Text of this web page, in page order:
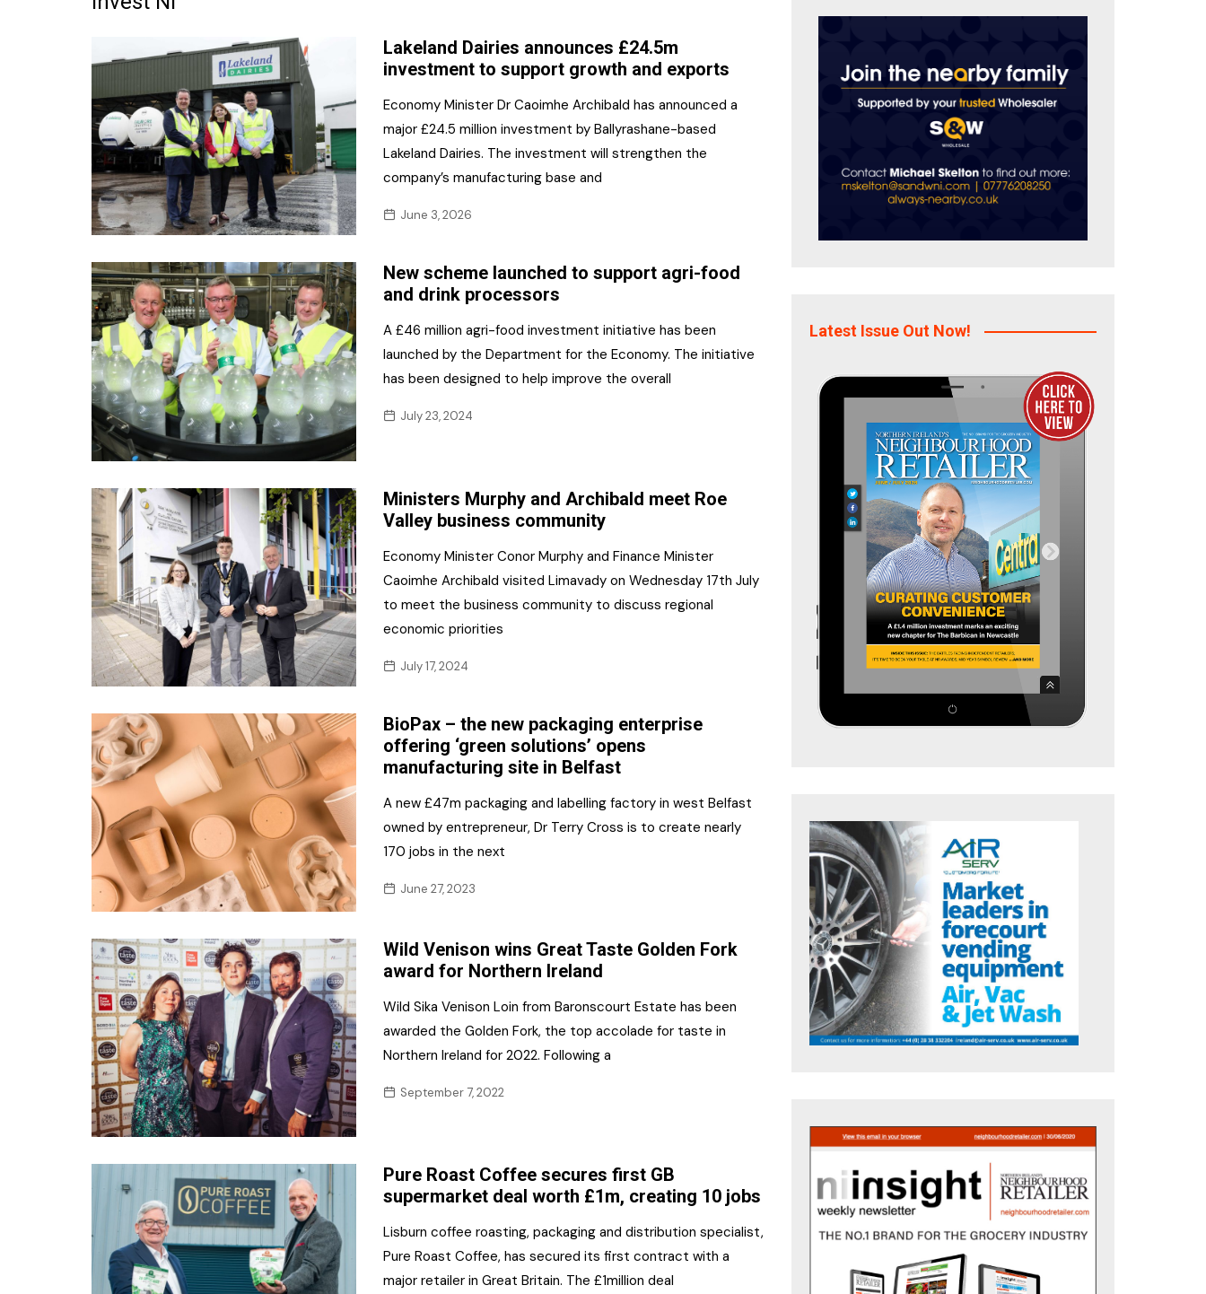
Grocery
NI Baker
Non-food
Personal Care
Snacks and Crisps
Tobacco/Vaping
2026
2026 Awards Categories
5 Reasons to book a
table at the NR Awards!
Sponsorship
Editions
Marketing Opportunities
Lakeland Dairies announces £24.5m
investment to support growth and exports
Economy Minister Dr Caoimhe Archibald has announced a
major £24.5 million investment by Ballyrashane-based
Lakeland Dairies. The investment will strengthen the
company’s manufacturing base and
June 3, 2026
New scheme launched to support agri-food
and drink processors
A £46 million agri-food investment initiative has been
launched by the Department for the Economy. The initiative
has been designed to help improve the overall
July 23, 2024
Ministers Murphy and Archibald meet Roe
Valley business community
Economy Minister Conor Murphy and Finance Minister
Caoimhe Archibald visited Limavady on Wednesday 17th July
to meet the business community to discuss regional
economic priorities
July 17, 2024
BioPax – the new packaging enterprise
offering ‘green solutions’ opens
manufacturing site in Belfast
A new £47m packaging and labelling factory in west Belfast
owned by entrepreneur, Dr Terry Cross is to create nearly
170 jobs in the next
June 27, 2023
Wild Venison wins Great Taste Golden Fork
award for Northern Ireland
Wild Sika Venison Loin from Baronscourt Estate has been
awarded the Golden Fork, the top accolade for taste in
Northern Ireland for 2022. Following a
September 7, 2022
Pure Roast Coffee secures first GB
supermarket deal worth £1m, creating 10 jobs
Lisburn coffee roasting, packaging and distribution specialist,
Pure Roast Coffee, has secured its first contract with a
major retailer in Great Britain. The £1million deal
Latest Issue Out Now!